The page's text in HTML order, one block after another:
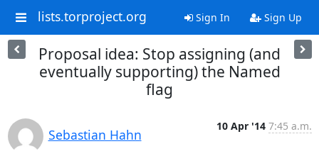
lists.torproject.org Sign In Sign Up
Proposal idea: Stop assigning (and
eventually supporting) the Named
flag
Sebastian Hahn
10 Apr '14 7:45 a.m.